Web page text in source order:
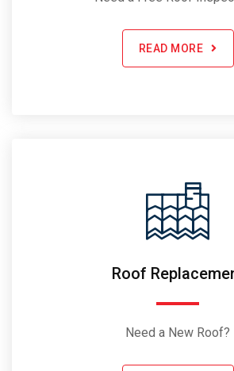
READ MORE
Roof
Need a New Roof?